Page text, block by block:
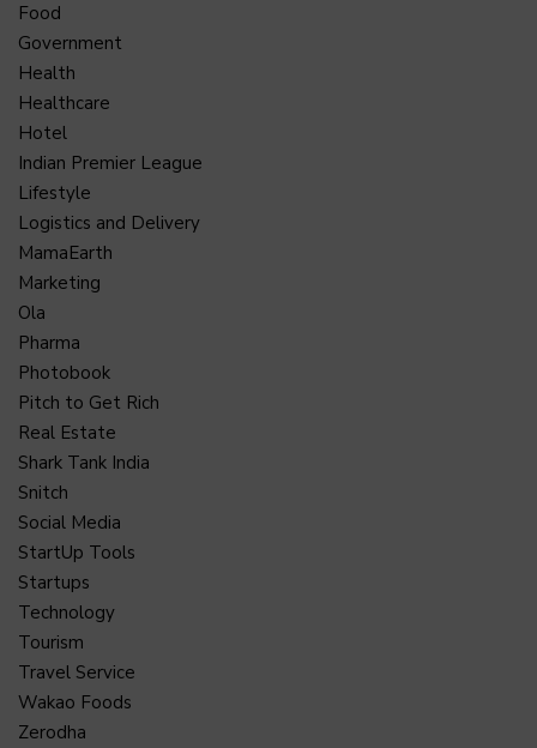
Food
Government
Health
Healthcare
Hotel
Indian Premier League
Lifestyle
Logistics and Delivery
MamaEarth
Marketing
Ola
Pharma
Photobook
Pitch to Get Rich
Real Estate
Shark Tank India
Snitch
Social Media
StartUp Tools
Startups
Technology
Tourism
Travel Service
Wakao Foods
Zerodha